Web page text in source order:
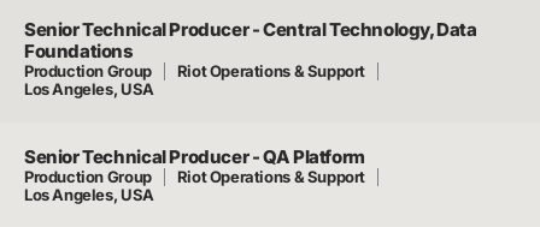
Senior Technical Producer - Central Technology, Data
Foundations
Production Group
Riot Operations & Support
Los Angeles, USA
Senior Technical Producer - QA Platform
Production Group
Riot Operations & Support
Los Angeles, USA